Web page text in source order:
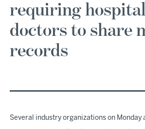
requiring
doctors to share
records
Several industry organizations on Monday